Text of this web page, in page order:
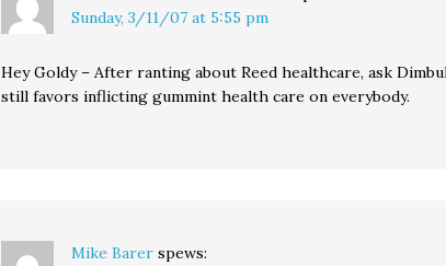
Sunday, 3/11/07 at 5:55 pm
Hey Goldy – After ranting about Reed healthcare, ask
still favors inflicting gummint health care on everybody.
Mike Barer spews: